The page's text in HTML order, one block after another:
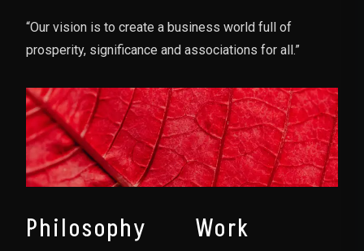
“Our vision is to create a business world full of
prosperity, significance and associations for all.”
Philosophy Work